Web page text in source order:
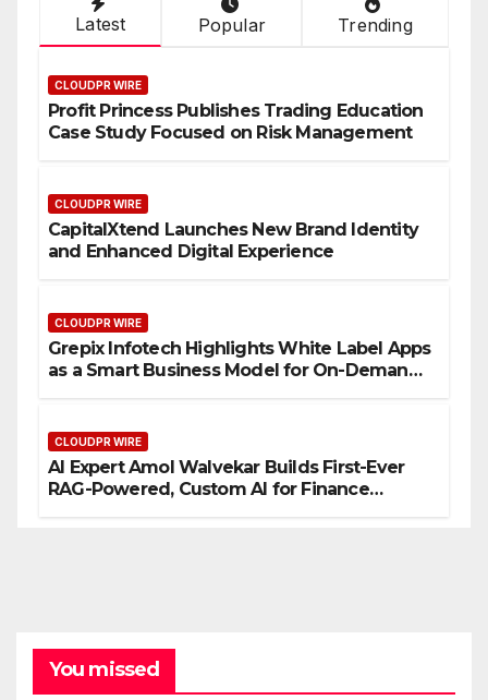
Latest Popular Trending
CLOUDPR WIRE
Profit Princess Publishes Trading Education
Case Study Focused on Risk Management
CLOUDPR WIRE
CapitalXtend Launches New Brand Identity
and Enhanced Digital Experience
CLOUDPR WIRE
Grepix Infotech Highlights White Label Apps
as a Smart Business Model for On-Demand
CLOUDPR WIRE
AI Expert Amol Walvekar Builds First-Ever
RAG-Powered, Custom AI for Finance
You missed